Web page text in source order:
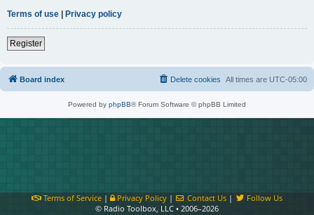
Terms of use | Privacy policy
Register
Board index All times are UTC-05:00
Delete cookies
Powered by phpBB® Forum Software © phpBB Limited
Terms of Service| Privacy Policy| Contact Us |
Follow Us
© Radio Toolbox, LLC • 2006–2026